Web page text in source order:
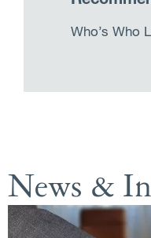
Who’s Who
News &